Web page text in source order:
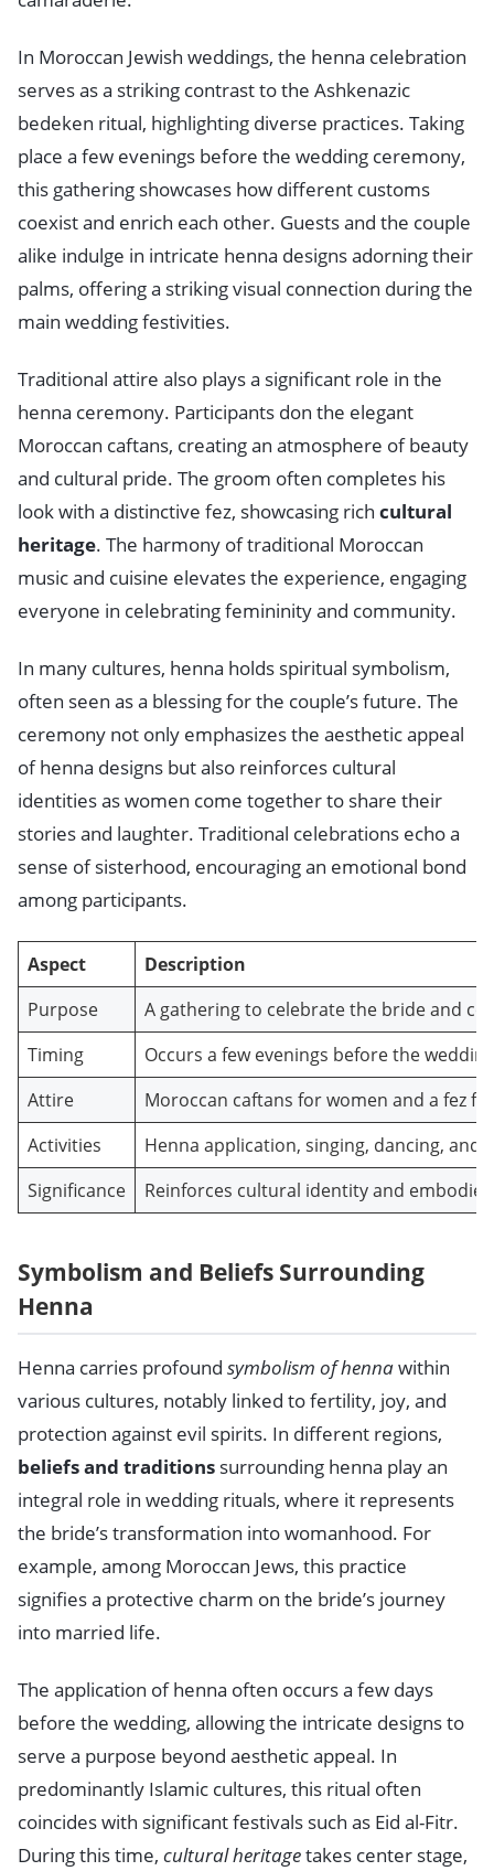
In Moroccan Jewish weddings, the henna celebration
serves as a striking contrast to the Ashkenazic
bedeken ritual, highlighting diverse practices. Taking
place a few evenings before the wedding ceremony,
this gathering showcases how different customs
coexist and enrich each other. Guests and the couple
alike indulge in intricate henna designs adorning their
palms, offering a striking visual connection during the
main wedding festivities.
Traditional attire also plays a significant role in the
henna ceremony. Participants don the elegant
Moroccan caftans, creating an atmosphere of beauty
and cultural pride. The groom often completes his
look with a distinctive fez, showcasing rich cultural
heritage. The harmony of traditional Moroccan
music and cuisine elevates the experience, engaging
everyone in celebrating femininity and community.
In many cultures, henna holds spiritual symbolism,
often seen as a blessing for the couple’s future. The
ceremony not only emphasizes the aesthetic appeal
of henna designs but also reinforces cultural
identities as women come together to share their
stories and laughter. Traditional celebrations echo a
sense of sisterhood, encouraging an emotional bond
among participants.
Aspect
Description
Purpose
A gathering to celebrate the bride and
Timing
Occurs a few evenings before the
Attire
Moroccan caftans for women and a fez
Activities
Henna application, singing, dancing, and
Significance
Reinforces cultural identity and
Symbolism and Beliefs Surrounding
Henna
Henna carries profound symbolism of hennawithin
various cultures, notably linked to fertility, joy, and
protection against evil spirits. In different regions,
beliefs and traditions surrounding henna play an
integral role in wedding rituals, where it represents
the bride’s transformation into womanhood. For
example, among Moroccan Jews, this practice
signifies a protective charm on the bride’s journey
into married life.
The application of henna often occurs a few days
before the wedding, allowing the intricate designs to
serve a purpose beyond aesthetic appeal. In
predominantly Islamic cultures, this ritual often
coincides with significant festivals such as Eid al-Fitr.
During this time, cultural heritagetakes center stage,